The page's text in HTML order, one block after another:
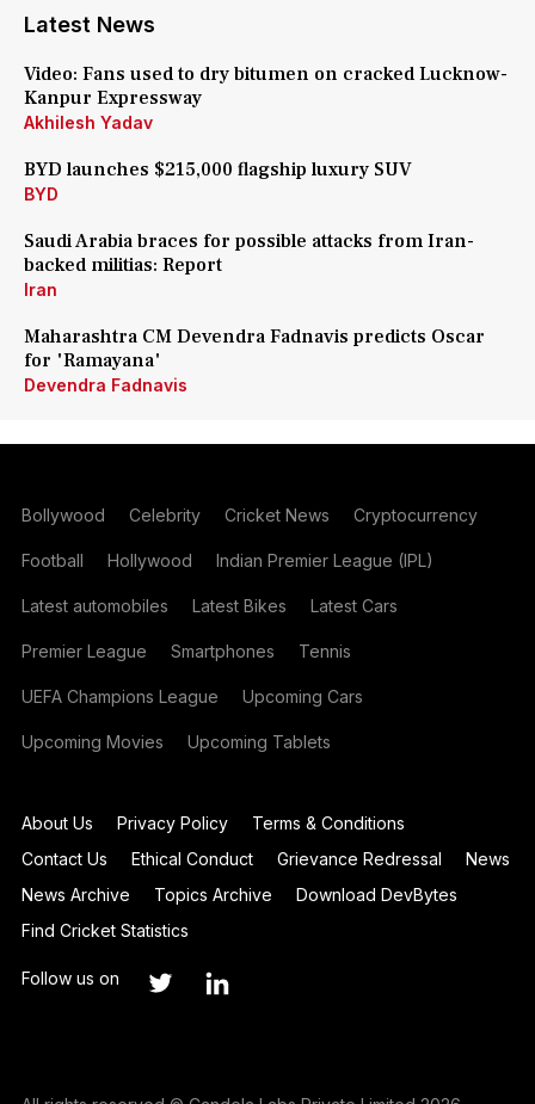
Latest News
Video: Fans used to dry bitumen on cracked Lucknow-
Kanpur Expressway
Akhilesh Yadav
BYD launches $215,000 flagship luxury SUV
BYD
Saudi Arabia braces for possible attacks from Iran-
backed militias: Report
Iran
Maharashtra CM Devendra Fadnavis predicts Oscar
for 'Ramayana'
Devendra Fadnavis
Bollywood Celebrity Cricket News Cryptocurrency
Football Hollywood Indian Premier League (IPL)
Latest automobiles Latest Bikes Latest Cars
Premier League Smartphones Tennis
UEFA Champions League Upcoming Cars
Upcoming Movies Upcoming Tablets
About Us Privacy Policy
Terms & Conditions
Contact Us
Ethical Conduct Grievance Redressal
News
News Archive
Topics Archive
Download DevBytes
Find Cricket Statistics
Follow us on